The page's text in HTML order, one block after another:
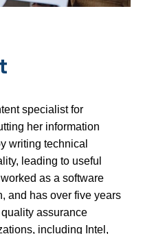
specialist for
her information
writing technical
leading to useful
as a software
and has over five years
assurance
including Intel,